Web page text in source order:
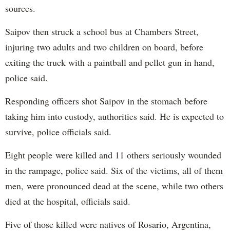
sources.
Saipov then struck a school bus at Chambers Street,
injuring two adults and two children on board, before
exiting the truck with a paintball and pellet gun in hand,
police said.
Responding officers shot Saipov in the stomach before
taking him into custody, authorities said. He is expected to
survive, police officials said.
Eight people were killed and 11 others seriously wounded
in the rampage, police said. Six of the victims, all of them
men, were pronounced dead at the scene, while two others
died at the hospital, officials said.
Five of those killed were natives of Rosario, Argentina,